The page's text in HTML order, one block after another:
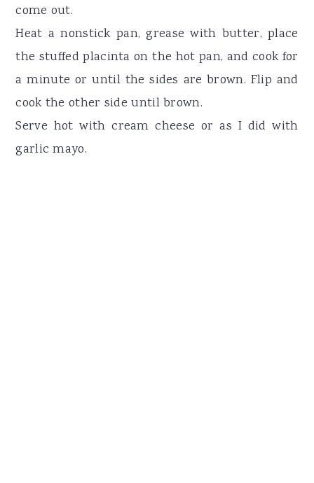
come out.
Heat a nonstick pan, grease with butter, place
the stuffed placinta on the hot pan, and cook for
a minute or until the sides are brown. Flip and
cook the other side until brown.
Serve hot with cream cheese or as I did with
garlic mayo.